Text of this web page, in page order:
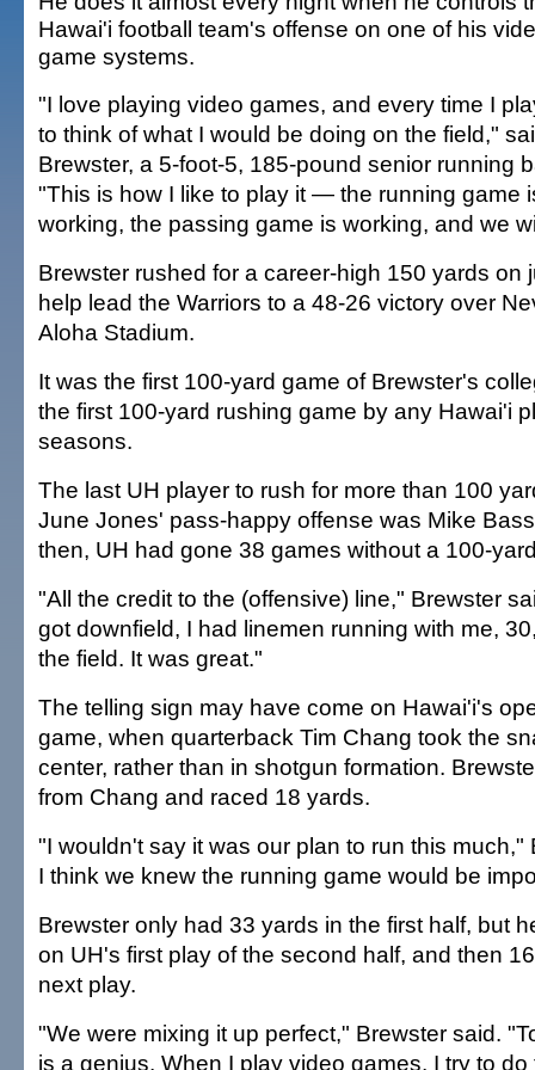
Hawai'i football team's offense on one of his
game systems.
"I love playing video games, and every time I
to think of what I would be doing on the field,"
Brewster, a 5-foot-5, 185-pound senior running
"This is how I like to play it — the running game
working, the passing game is working, and we
Brewster rushed for a career-high 150 yards on
help lead the Warriors to a 48-26 victory over
Aloha Stadium.
It was the first 100-yard game of Brewster's
the first 100-yard rushing game by any Hawai'i
seasons.
The last UH player to rush for more than 100
June Jones' pass-happy offense was Mike
then, UH had gone 38 games without a 100-
"All the credit to the (offensive) line," Brewster
got downfield, I had linemen running with me,
the field. It was great."
The telling sign may have come on Hawai'i's
game, when quarterback Tim Chang took the
center, rather than in shotgun formation.
from Chang and raced 18 yards.
"I wouldn't say it was our plan to run this much,"
I think we knew the running game would be
Brewster only had 33 yards in the first half, but
on UH's first play of the second half, and then
next play.
"We were mixing it up perfect," Brewster said.
is a genius. When I play video games, I try to